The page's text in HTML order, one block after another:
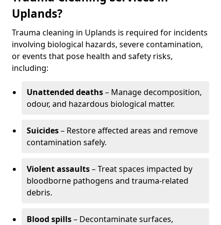
Uplands?
Trauma cleaning in Uplands is required for incidents
involving biological hazards, severe contamination,
or events that pose health and safety risks,
including:
Unattended deaths– Manage decomposition,
odour, and hazardous biological matter.
Suicides– Restore affected areas and remove
contamination safely.
Violent assaults– Treat spaces impacted by
bloodborne pathogens and trauma-related
debris.
Blood spills– Decontaminate surfaces,